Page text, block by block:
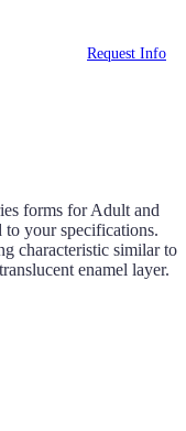
Request Info
forms for Adult and
to your specifications.
characteristic similar to
enamel layer.